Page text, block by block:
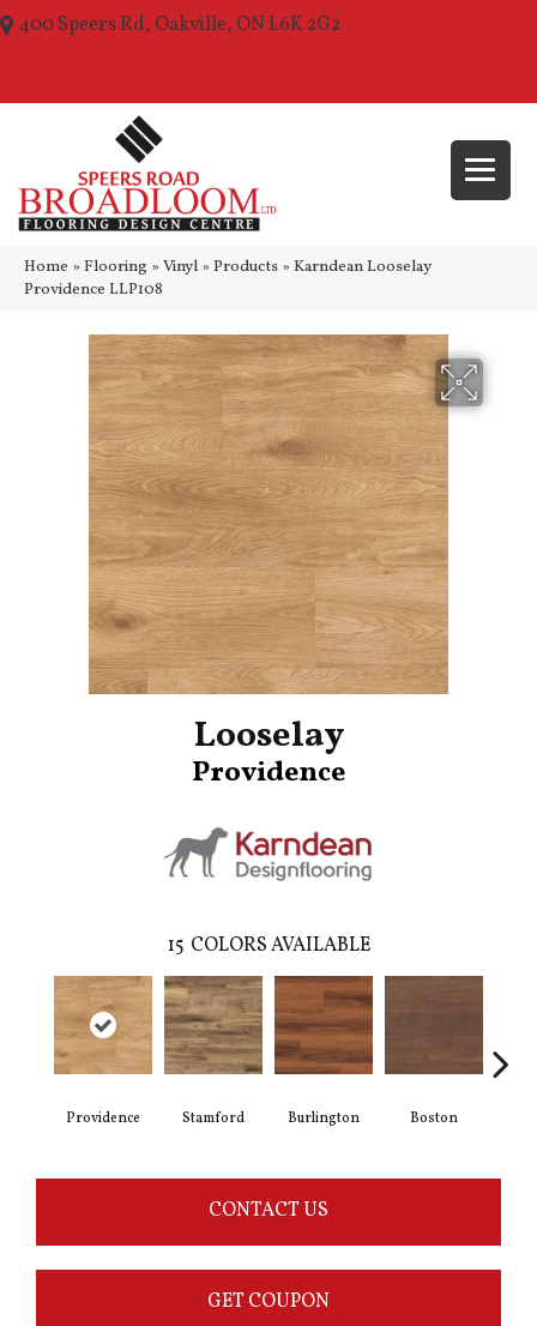
400 Speers Rd, Oakville, ON L6K 2G2
Home » Flooring » Vinyl » Products » Karndean Looselay
Providence LLP108
Looselay
Providence
15 COLORS AVAILABLE
Providence Stamford Burlington Boston
CONTACT US
GET COUPON